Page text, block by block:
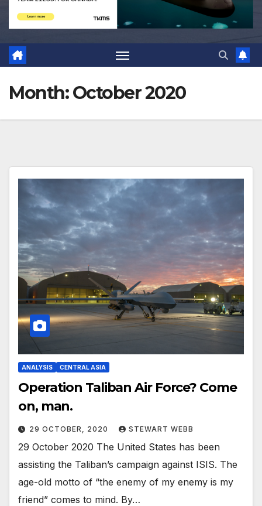
Month:October 2020
ANALYSIS CENTRAL ASIA
Operation Taliban Air Force? Come
on, man.
29 OCTOBER, 2020 STEWART WEBB
29 October 2020 The United States has been
assisting the Taliban’s campaign against ISIS. The
age-old motto of “the enemy of my enemy is my
friend” comes to mind. By…